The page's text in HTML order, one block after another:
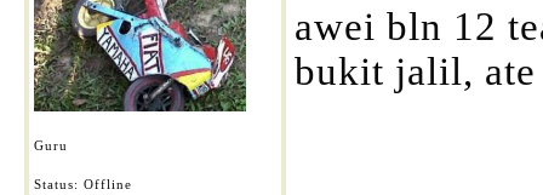
Guru
Status: Offline
awei bln 12
bukit jalil, ate